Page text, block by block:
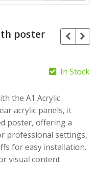
poster
AED470.00
AED450.00
AED200.00
AED195.00
In Stock
the A1 Acrylic
acrylic panels, it
poster, offering a
professional settings,
for easy installation.
visual content.